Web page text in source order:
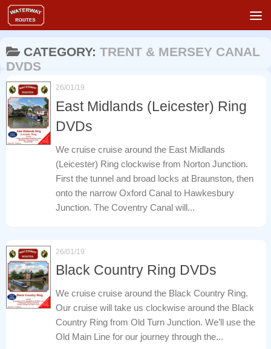
Skip to content
CATEGORY: TRENT & MERSEY CANAL
DVDS
26/01/19
East Midlands (Leicester) Ring
DVDs
We cruise cruise around the East Midlands
(Leicester) Ring clockwise from Norton Junction.
First the tunnel and broad locks at Braunston, then
onto the narrow Oxford Canal to Hawkesbury
Junction. The Coventry Canal will...
26/01/19
Black Country Ring DVDs
We cruise cruise around the Black Country Ring.
Our cruise will take us clockwise around the Black
Country Ring from Old Turn Junction. We’ll use the
Old Main Line for our journey through the...